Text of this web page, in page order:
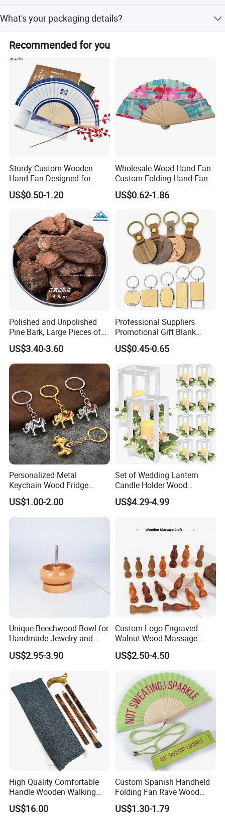
product, can be lower.
What's your packaging details?
, silk paper, opp bag, mail box or as you request. Outer:
carton or as you request.
Recommended for you
Sturdy Custom Wooden
Hand Fan Designed for
Reliable Lightweight
Portability
US$0.50-1.20
Wholesale Wood Hand Fan
Custom Folding Hand Fans
Wholesale Spanish Hand
Fan Advertising Folding Fan
US$0.62-1.86
Polished and Unpolished
Pine Bark, Large Pieces of
Bark, Beautifying Pine Bark
Patches, Lawn Decoration
Materials
US$3.40-3.60
Professional Suppliers
Promotional Gift Blank
Plain Personalized Printing
Laser Logowood Surfboard
Keyring Custom Wooden
Keychain for Engraving
US$0.45-0.65
Personalized Metal
Keychain Wood Fridge
Magnet Thailand Elephant
Souvenirs Gifts
US$1.00-2.00
Set of Wedding Lantern
Candle Holder Wood
Lantern Decor for Wedding
Party
US$4.29-4.99
Unique Beechwood Bowl for
Handmade Jewelry and
Crafts
US$2.95-3.90
Custom Logo Engraved
Walnut Wood Massage
Stick for Body Natural Wood
Brass SPA Tool Point
Treatment Guasha Relax
US$2.50-4.50
High Quality Comfortable
Handle Wooden Walking
Stick Multiple Colors Safety
Product Metal Cane Crutch
US$16.00
Custom Spanish Handheld
Folding Fan Rave Wood
Folding Hand Fan for Gift
US$1.30-1.79